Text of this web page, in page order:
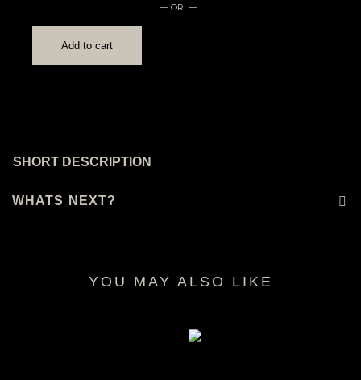
— OR —
Add to cart
SHORT DESCRIPTION
WHATS NEXT?
YOU MAY ALSO LIKE